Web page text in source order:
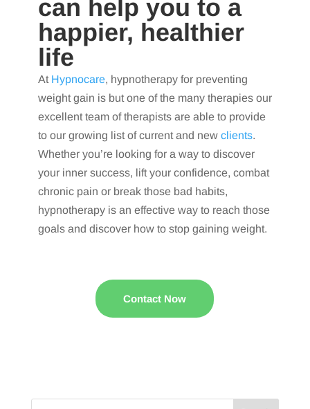
can help you to a
happier, healthier
life
At Hypnocare, hypnotherapy for preventing
weight gain is but one of the many therapies our
excellent team of therapists are able to provide
to our growing list of current and new clients.
Whether you’re looking for a way to discover
your inner success, lift your confidence, combat
chronic pain or break those bad habits,
hypnotherapy is an effective way to reach those
goals and discover how to stop gaining weight.
Contact Now